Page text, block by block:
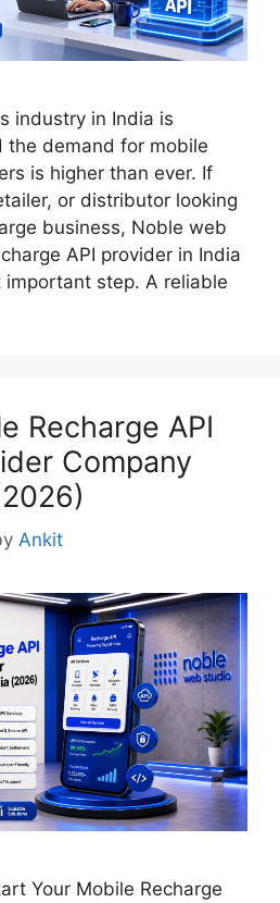
industry in India is
the demand for mobile
is higher than ever. If
or distributor looking
business, Noble web
API provider in India
step. A reliable
Recharge API
Company
Ankit
Your Mobile Recharge